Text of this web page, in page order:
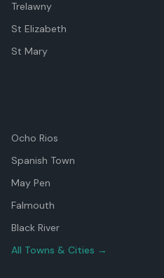
Trelawny
St Elizabeth
St Mary
Ocho Rios
Spanish Town
May Pen
Falmouth
Black River
All Towns & Cities →